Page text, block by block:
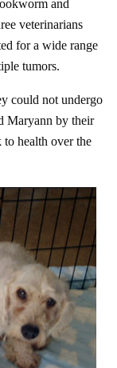
and
veterinarians
for a wide range
tumors.
could not undergo
Maryann by their
to health over the